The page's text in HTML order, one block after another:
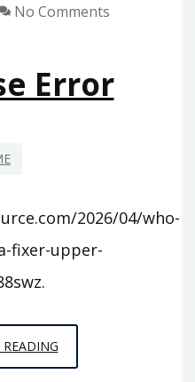
STATES
No Comments
Error
2026/04/who-
fixer-upper-
DATABASE
ERROR